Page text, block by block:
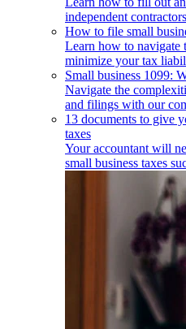
independent
How to file small
Learn how to navigate
minimize your tax
Small business 1099:
Navigate the
and filings with our
13 documents to give
taxes
Your accountant will
small business taxes